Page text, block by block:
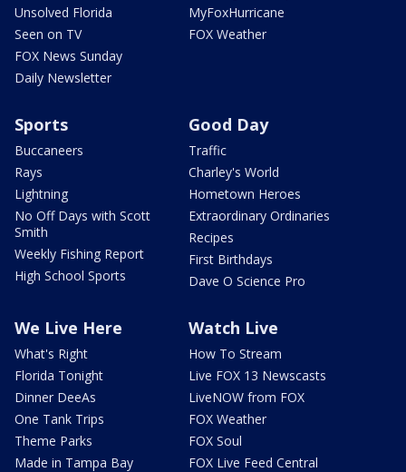
Unsolved Florida
Seen on TV
FOX News Sunday
Daily Newsletter
MyFoxHurricane
FOX Weather
Sports
Buccaneers
Rays
Lightning
No Off Days with Scott
Smith
Weekly Fishing Report
High School Sports
Good Day
Traffic
Charley's World
Hometown Heroes
Extraordinary Ordinaries
Recipes
First Birthdays
Dave O Science Pro
We Live Here
What's Right
Florida Tonight
Dinner DeeAs
One Tank Trips
Theme Parks
Made in Tampa Bay
Watch Live
How To Stream
Live FOX 13 Newscasts
LiveNOW from FOX
FOX Weather
FOX Soul
FOX Live Feed Central